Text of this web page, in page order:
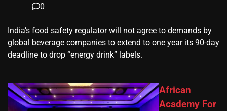
0
​India’s ‌food safety regulator will not agree to demands by
global beverage companies ⁠to extend to one year its 90-day
deadline to drop “energy drink” labels.
African
Academy For